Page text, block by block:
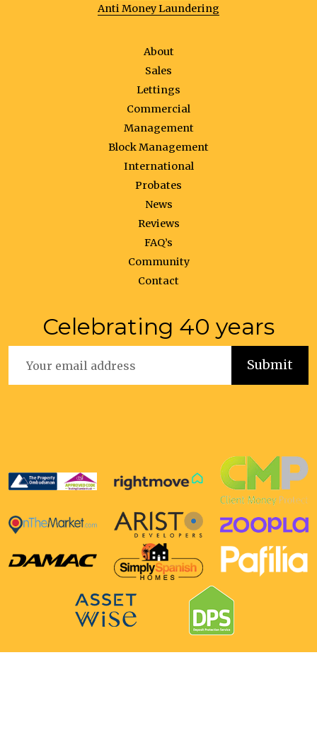
Anti Money Laundering
About
Sales
Lettings
Commercial
Management
Block Management
International
Probates
News
Reviews
FAQ’s
Community
Contact
Celebrating 40 years